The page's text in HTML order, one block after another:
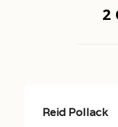
2
Reid Pollack